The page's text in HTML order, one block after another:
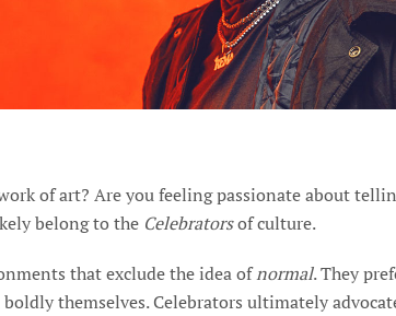
of art? Are you feeling passionate about
belong to the Celebratorsof culture.
that exclude the idea ofnormal. They
boldly themselves. Celebrators ultimately